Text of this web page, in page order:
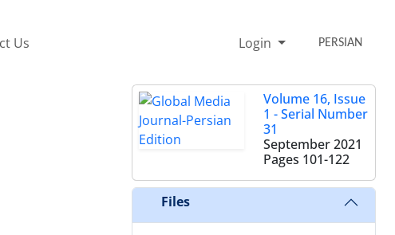
Us Login PERSIAN
Volume 16, Issue
1 - Serial Number
31
September 2021
Pages 101-122
Files